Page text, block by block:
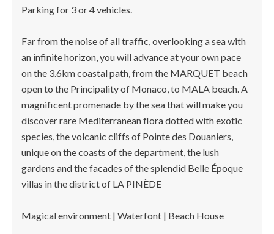
Parking for 3 or 4 vehicles.
Far from the noise of all traffic, overlooking a sea with
an infinite horizon, you will advance at your own pace
on the 3.6km coastal path, from the MARQUET beach
open to the Principality of Monaco, to MALA beach. A
magnificent promenade by the sea that will make you
discover rare Mediterranean flora dotted with exotic
species, the volcanic cliffs of Pointe des Douaniers,
unique on the coasts of the department, the lush
gardens and the facades of the splendid Belle Époque
villas in the district of LA PINÈDE
Magical environment | Waterfont | Beach House